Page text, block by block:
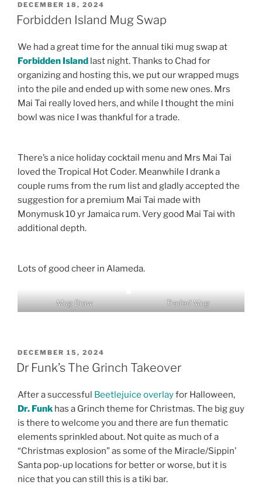
POSTED
ON
DECEMBER 18, 2024
Forbidden Island Mug Swap
We had a great time for the annual tiki mug swap at
Forbidden Island last night. Thanks to Chad for
organizing and hosting this, we put our wrapped mugs
into the pile and ended up with some new ones. Mrs
Mai Tai really loved hers, and while I thought the mini
bowl was nice I was thankful for a trade.
There’s a nice holiday cocktail menu and Mrs Mai Tai
loved the Tropical Hot Coder. Meanwhile I drank a
couple rums from the rum list and gladly accepted the
suggestion for a premium Mai Tai made with
Monymusk 10 yr Jamaica rum. Very good Mai Tai with
additional depth.
Lots of good cheer in Alameda.
Mug Draw Traded Mug
POSTED
ON
DECEMBER 15, 2024
Dr Funk’s The Grinch Takeover
After a successful Beetlejuice overlayfor Halloween,
Dr. Funk has a Grinch theme for Christmas. The big guy
is there to welcome you and there are fun thematic
elements sprinkled about. Not quite as much of a
“Christmas explosion” as some of the Miracle/Sippin’
Santa pop-up locations for better or worse, but it is
nice that you can still this is a tiki bar.